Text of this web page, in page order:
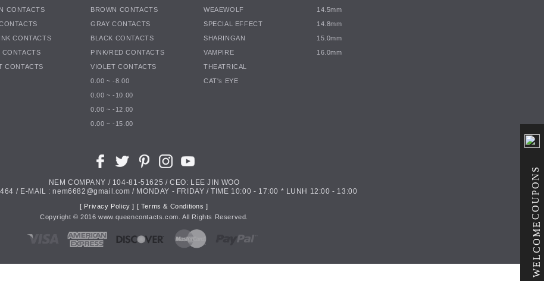
COUPONS
WELCOME
CONTACTS
CONTACTS
CONTACTS
CONTACTS
BROWN CONTACTS
GRAY CONTACTS
BLACK CONTACTS
PINK/RED CONTACTS
VIOLET CONTACTS
0.00 ~ -8.00
0.00 ~ -10.00
0.00 ~ -12.00
0.00 ~ -15.00
WEAEWOLF
SPECIAL EFFECT
SHARINGAN
VAMPIRE
THEATRICAL
CAT's EYE
14.5mm
14.8mm
15.0mm
16.0mm
NEM COMPANY / 104-81-51625 / CEO: LEE JIN WOO
/ E-MAIL : nem6682@gmail.com / MONDAY - FRIDAY / TIME 10:00 - 17:00 * LUNH 12:00 - 13:00
[ Privacy Policy ] [ Terms & Conditions ]
Copyright ©2016 www.queencontacts.com. All Rights Reserved.